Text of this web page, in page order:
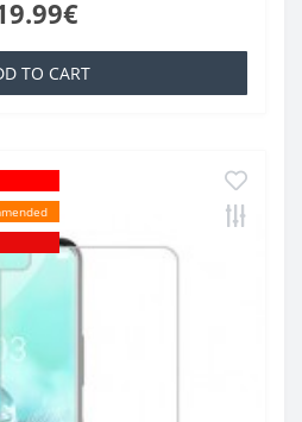
TO CART